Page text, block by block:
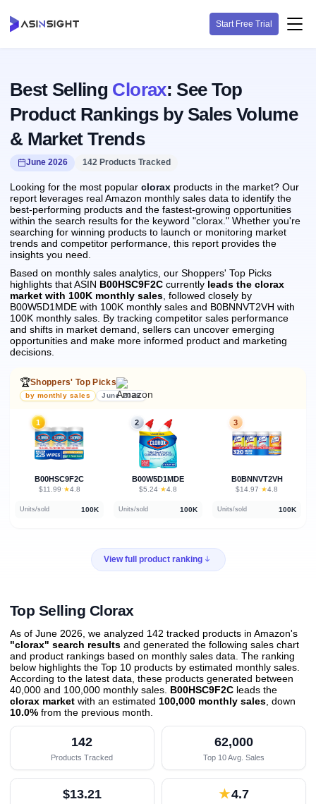
Start Free Trial
Best Selling Clorax: See Top
Product Rankings by Sales Volume
& Market Trends
June 2026 142 Products Tracked
Looking for the most popular clorax products in the market? Our
report leverages real Amazon monthly sales data to identify the
best-performing products and the fastest-growing opportunities
within the search results for the keyword "clorax." Whether you're
searching for winning products to launch or monitoring market
trends and competitor performance, this report provides the
insights you need.
Based on monthly sales analytics, our Shoppers' Top Picks
highlights that ASIN B00HSC9F2C currently leads the clorax
market with 100K monthly sales , followed closely by
B00W5D1MDE with 100K monthly sales and B0BNNVT2VH with
100K monthly sales. By tracking competitor sales performance
and shifts in market demand, sellers can uncover emerging
opportunities and make more informed product and marketing
decisions.
🏆Shoppers' Top Picks
by monthly sales June 2026
1
B00HSC9F2C
$11.99 · ★4.8
Units/sold 100K
2
B00W5D1MDE
$5.24· ★4.8
Units/sold 100K
3
B0BNNVT2VH
$14.97 · ★4.8
Units/sold 100K
View full product ranking
Top Selling Clorax
As of June 2026, we analyzed 142 tracked products in Amazon's
"clorax" search results and generated the following sales chart
and product rankings based on monthly sales data. The ranking
below highlights the Top 10 products by estimated monthly sales.
According to the latest data, these products generated between
40,000 and 100,000 monthly sales. B00HSC9F2C leads the
clorax market with an estimated 100,000 monthly sales , down
10.0% from the previous month
142
Products Tracked
62,000
Top 10 Avg. Sales
$13.21 ★4.7